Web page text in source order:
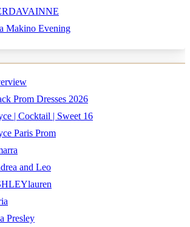
Makino Evening
Prom Dresses 2026
| Cocktail | Sweet 16
Paris Prom
and Leo
Presley